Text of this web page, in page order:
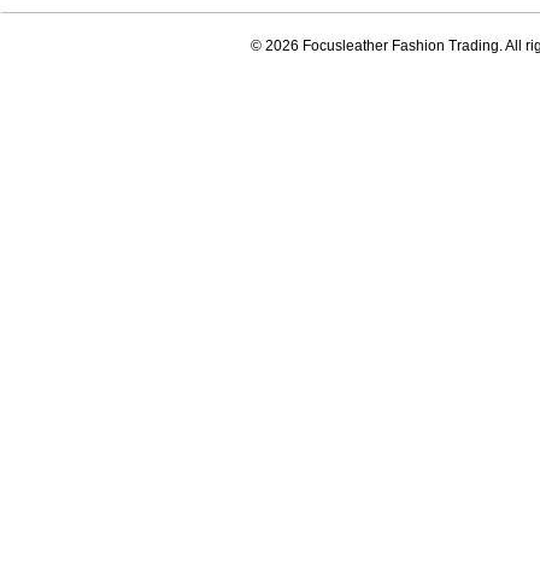
© 2026 Focusleather Fashion Trading. All